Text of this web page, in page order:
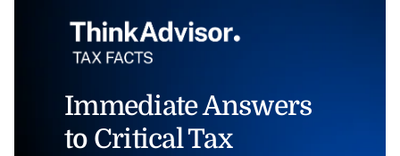
Immediate Answers
to Critical Tax